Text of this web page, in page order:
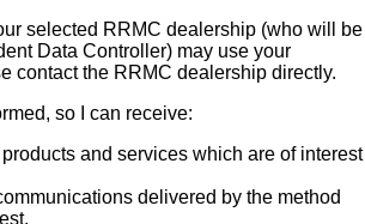
selected RRMC dealership (who will be
Data Controller) may use your
contact the RRMC dealership directly.
so I can receive:
products and services which are of interest
delivered by the method